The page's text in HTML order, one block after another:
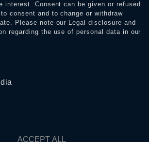
interest. Consent can be given or refused.
consent and to change or withdraw
Please note our Legal disclosure and
regarding the use of personal data in our
ACCEPT ALL
CONTRACT HERE